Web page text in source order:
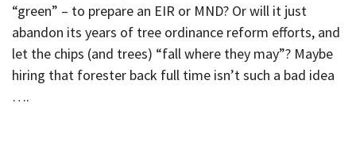
“green” – to prepare an EIR or MND? Or will it just
abandon its years of tree ordinance reform efforts, and
let the chips (and trees) “fall where they may”? Maybe
hiring that forester back full time isn’t such a bad idea
….